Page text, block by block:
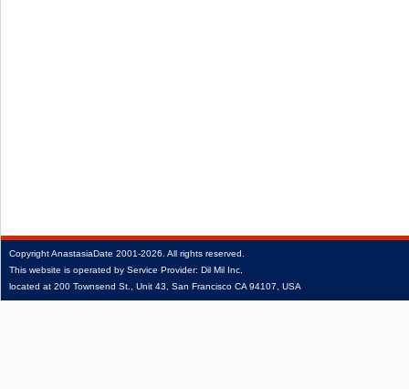
CopyrightAnastasiaDate 2001‑2026. All rights reserved.
This website is operated by Service Provider: Dil Mil Inc,
located at 200 Townsend St., Unit 43, San Francisco CA 94107, USA